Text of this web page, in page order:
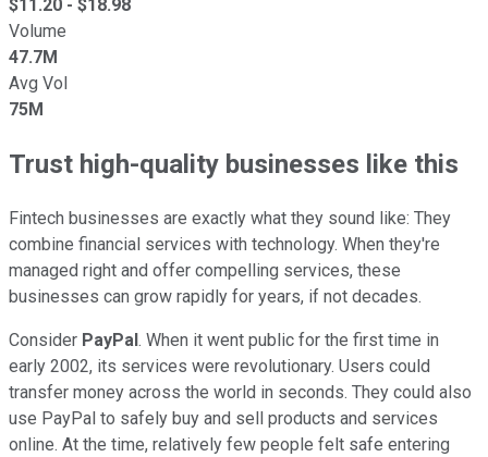
$11.20 - $18.98
Volume
47.7M
Avg Vol
75M
Trust high-quality businesses like this
Fintech businesses are exactly what they sound like: They
combine financial services with technology. When they're
managed right and offer compelling services, these
businesses can grow rapidly for years, if not decades.
Consider PayPal. When it went public for the first time in
early 2002, its services were revolutionary. Users could
transfer money across the world in seconds. They could also
use PayPal to safely buy and sell products and services
online. At the time, relatively few people felt safe entering